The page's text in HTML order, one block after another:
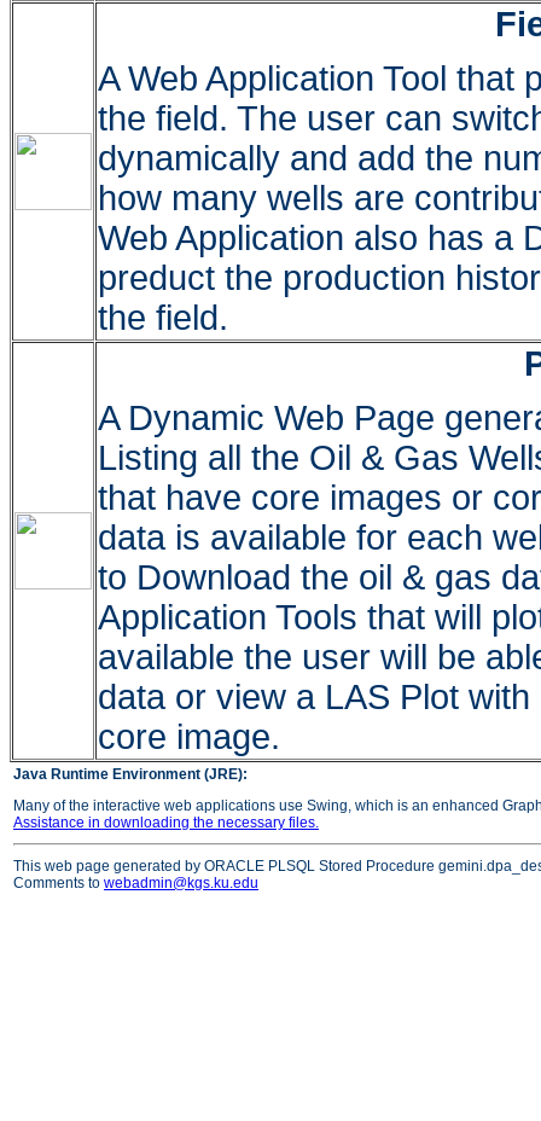
A Web Application Tool that
the field. The user can
dynamically and add the
how many wells are
Web Application also has a
preduct the production
the field.
A Dynamic Web Page
Listing all the Oil & Gas
that have core images or
data is available for each
to Download the oil & gas
Application Tools that will
available the user will be
data or view a LAS Plot
core image.
Java Runtime Environment (JRE):
Many of the interactive web applications use Swing, which is an enhanced
Assistance in downloading the necessary files.
This web page generated by ORACLE PLSQL Stored Procedure
Comments to webadmin@kgs.ku.edu